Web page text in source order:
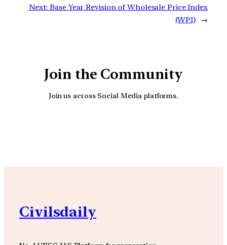
Next: Base Year Revision of Wholesale Price Index
(WPI) →
Join the Community
Join us across Social Media platforms.
Civilsdaily